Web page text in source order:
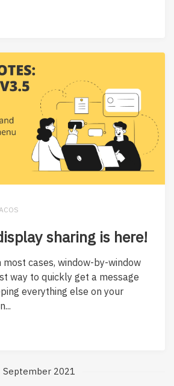
sharing is here!
most cases, window-by-window
way to quickly get a message
everything else on your
September 2021